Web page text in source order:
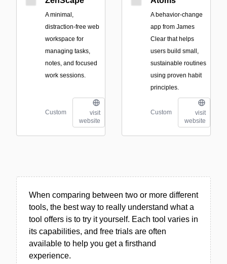
A minimal,
distraction-free web
workspace for
managing tasks,
notes, and focused
work sessions.
Custom
visit
website
A behavior-change
app from James
Clear that helps
users build small,
sustainable routines
using proven habit
principles.
Custom
visit
website
When comparing between two or more different
tools, the best way to really understand what a
tool offers is to try it yourself. Each tool varies in
its capabilities, and free trials are often
available to help you get a firsthand
experience.